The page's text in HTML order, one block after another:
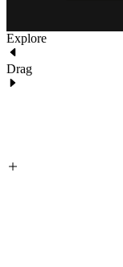
Explore
Drag